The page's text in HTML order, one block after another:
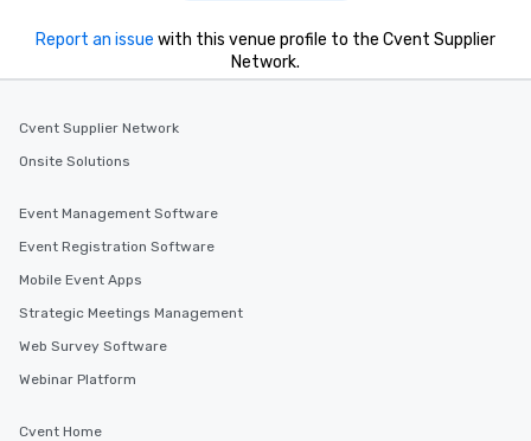
Report an issue with this venue profile to the Cvent Supplier
Network.
Cvent Supplier Network
Onsite Solutions
Event Management Software
Event Registration Software
Mobile Event Apps
Strategic Meetings Management
Web Survey Software
Webinar Platform
Cvent Home